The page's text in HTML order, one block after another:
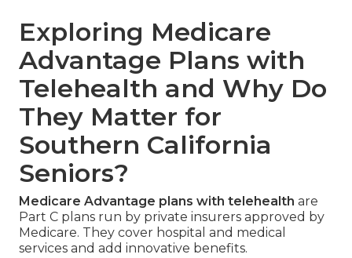
Exploring Medicare
Advantage Plans with
Telehealth and Why Do
They Matter for
Southern California
Seniors?
Medicare Advantage plans with telehealth are
Part C plans run by private insurers approved by
Medicare. They cover hospital and medical
services and add innovative benefits.